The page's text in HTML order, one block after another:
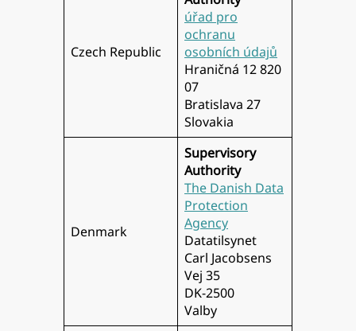
Czech Republic
úřad pro
ochranu
osobních údajů
Hraničná 12 820
07
Bratislava 27
Slovakia
Denmark
Supervisory
Authority
The Danish Data
Protection
Agency
Datatilsynet
Carl Jacobsens
Vej 35
DK-2500
Valby